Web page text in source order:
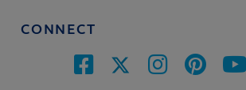
CONNECT